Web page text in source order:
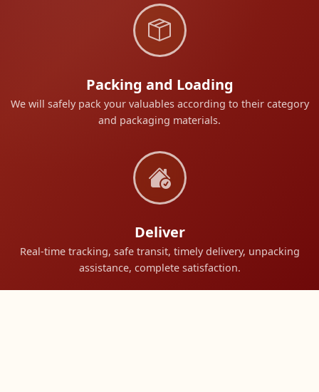
Packing and Loading
We will safely pack your valuables according to their category
and packaging materials.
Deliver
Real-time tracking, safe transit, timely delivery, unpacking
assistance, complete satisfaction.